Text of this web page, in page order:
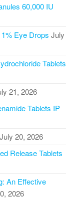
60,000 IU
Eye Drops July
Tablets
21, 2026
Tablets IP
July 20, 2026
Release Tablets
An Effective
2026